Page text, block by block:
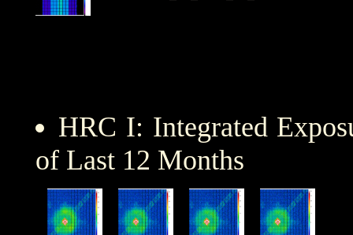
HRC I: Integrated
of Last 12 Months